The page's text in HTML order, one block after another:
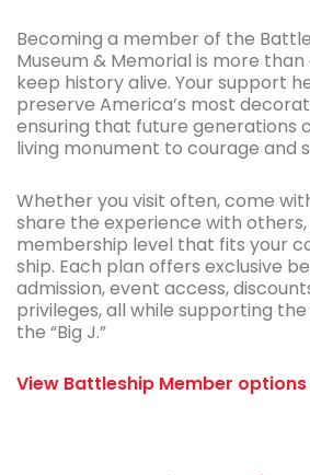
Becoming a member of the
Museum & Memorial is more than
keep history alive. Your support
preserve America’s most
ensuring that future generations
living monument to courage and
Whether you visit often, come
share the experience with others,
membership level that fits your
ship. Each plan offers exclusive
admission, event access,
privileges, all while supporting
the “Big J.”
View Battleship Member